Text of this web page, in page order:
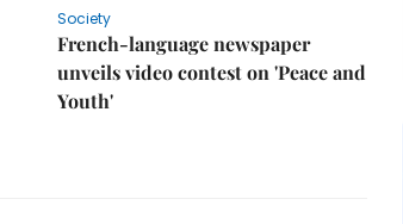
Society
French-language newspaper
unveils video contest on 'Peace and
Youth'